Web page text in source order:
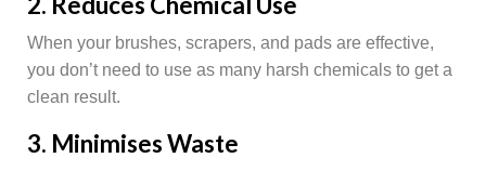
When your brushes, scrapers, and pads are effective,
you don’t need to use as many harsh chemicals to get a
clean result.
3. Minimises Waste